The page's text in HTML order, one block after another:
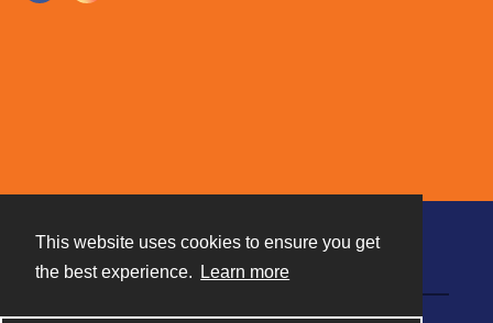
This website uses cookies to ensure you get
the best experience.
Learn more